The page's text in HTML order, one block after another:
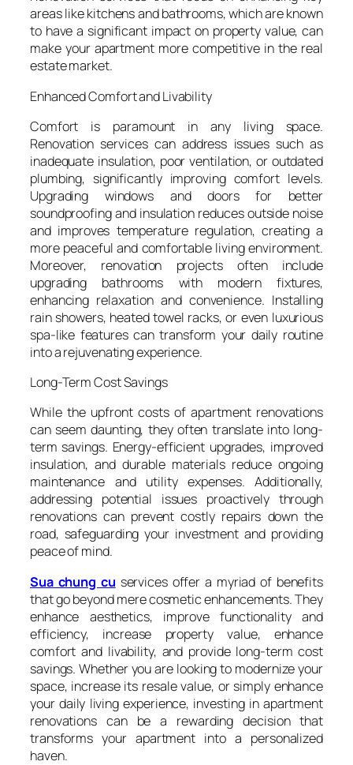
areas like kitchens and bathrooms, which are known
to have a significant impact on property value, can
make your apartment more competitive in the real
estate market.
Enhanced Comfort and Livability
Comfort is paramount in any living space.
Renovation services can address issues such as
inadequate insulation, poor ventilation, or outdated
plumbing, significantly improving comfort levels.
Upgrading windows and doors for better
soundproofing and insulation reduces outside noise
and improves temperature regulation, creating a
more peaceful and comfortable living environment.
Moreover, renovation projects often include
upgrading bathrooms with modern fixtures,
enhancing relaxation and convenience. Installing
rain showers, heated towel racks, or even luxurious
spa-like features can transform your daily routine
into a rejuvenating experience.
Long-Term Cost Savings
While the upfront costs of apartment renovations
can seem daunting, they often translate into long-
term savings. Energy-efficient upgrades, improved
insulation, and durable materials reduce ongoing
maintenance and utility expenses. Additionally,
addressing potential issues proactively through
renovations can prevent costly repairs down the
road, safeguarding your investment and providing
peace of mind.
Sua chung cu services offer a myriad of benefits
that go beyond mere cosmetic enhancements. They
enhance aesthetics, improve functionality and
efficiency, increase property value, enhance
comfort and livability, and provide long-term cost
savings. Whether you are looking to modernize your
space, increase its resale value, or simply enhance
your daily living experience, investing in apartment
renovations can be a rewarding decision that
transforms your apartment into a personalized
haven.